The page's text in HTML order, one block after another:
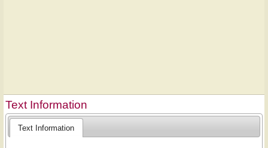
Text Information
Text Information